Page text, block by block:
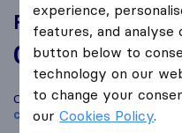
Filali Transport
0,0
Sirelo and
Compare Filali Transport
companiesfrom Brussels
experience,
features, and
button below to
technology on our
to change your
ourCookies Policy.